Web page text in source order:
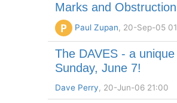
Marks and
P Paul Zupan, 20-Sep-05
The DAVES - a
Sunday, June 7!
Dave Perry, 20-Jun-06 21:00